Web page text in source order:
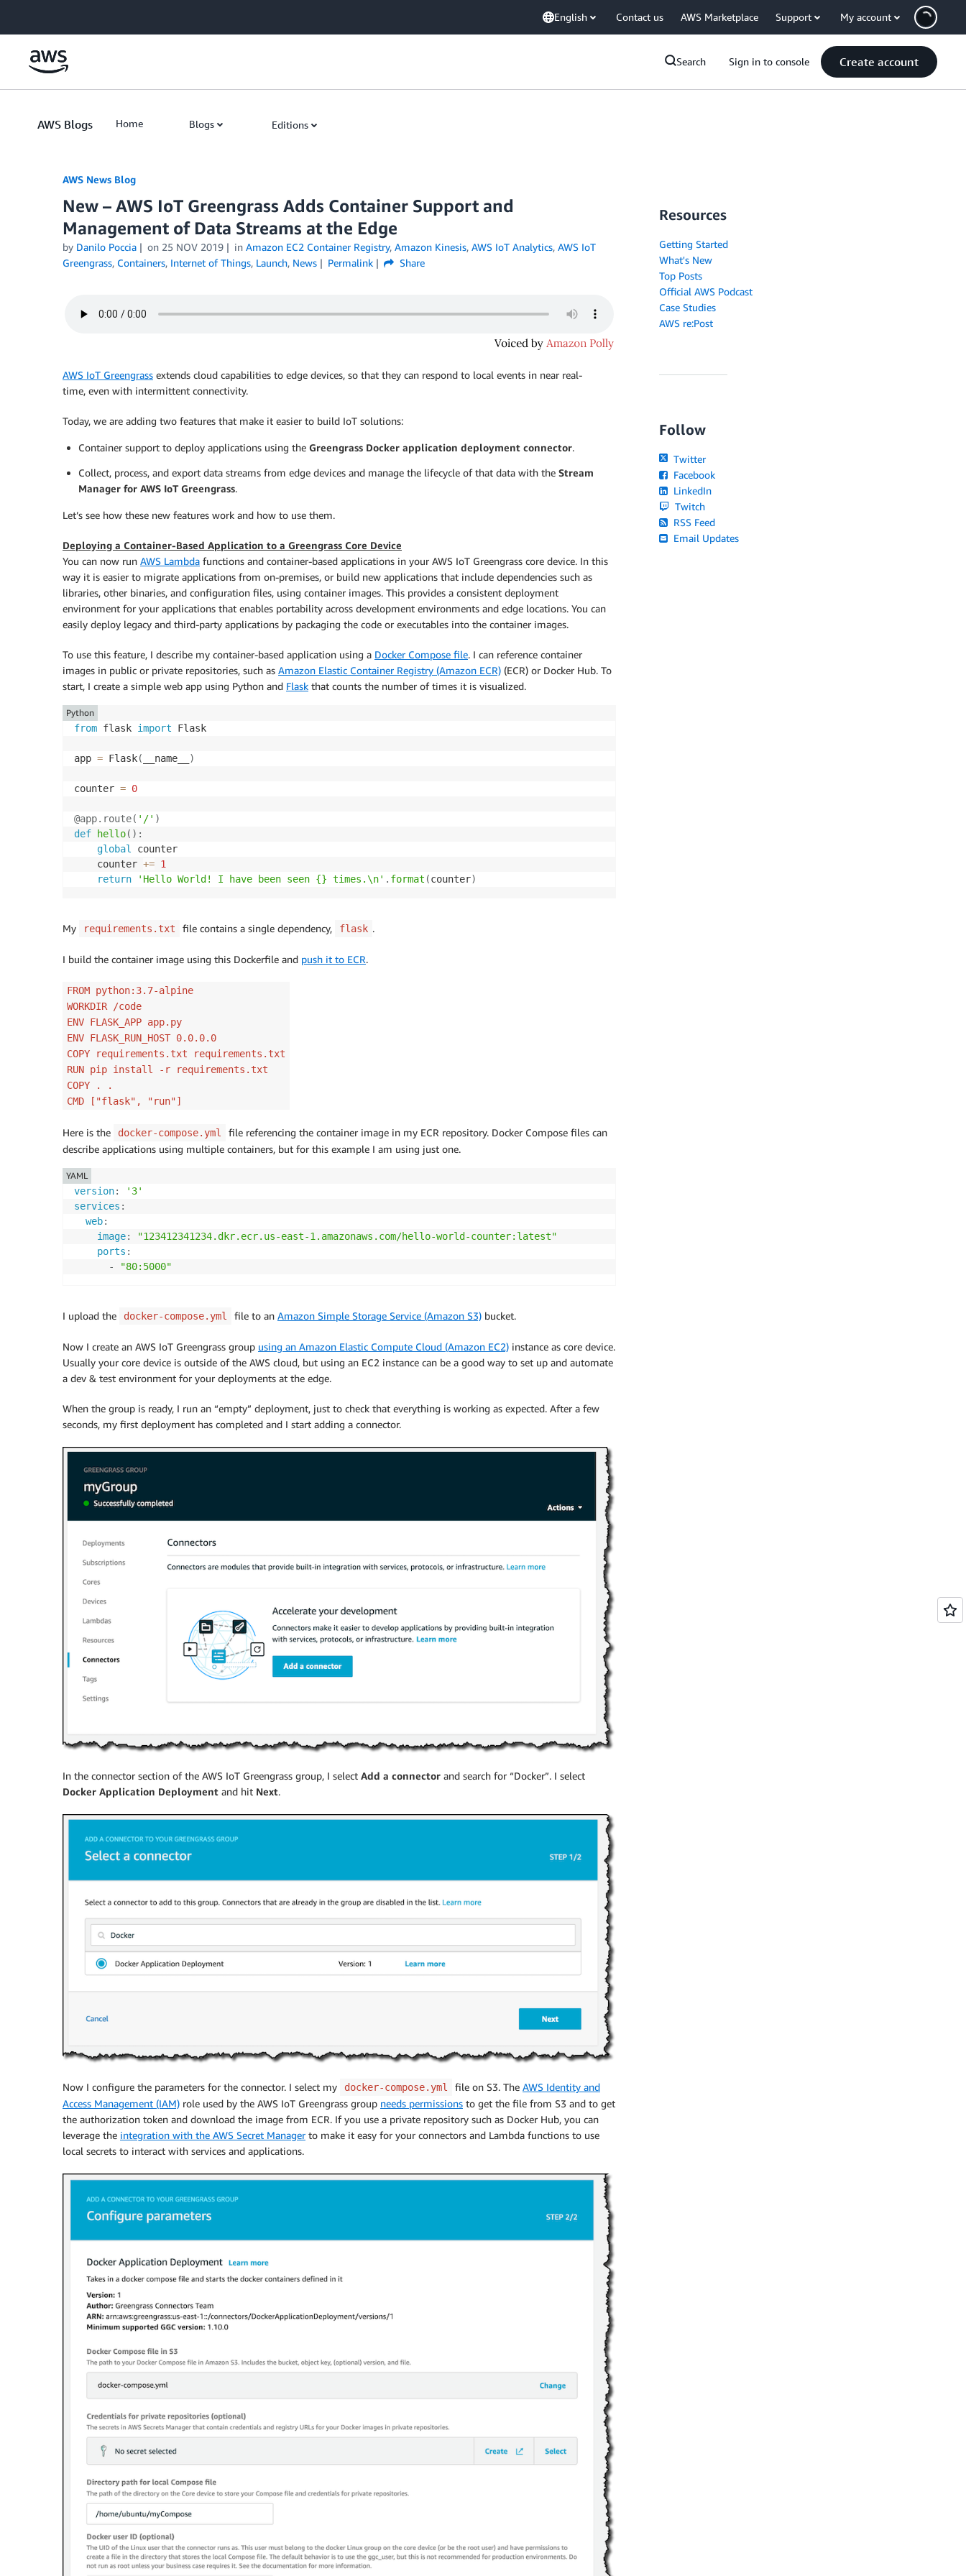
English Contact us AWS Marketplace Support My account
Search Sign in to console Create account
AWS Blogs Home Blogs Editions
AWS News Blog
New – AWS IoT Greengrass Adds Container Support and
Management of Data Streams at the Edge
by Danilo Poccia on 25 NOV 2019 in Amazon EC2 Container Registry, Amazon Kinesis, AWS IoT Analytics, AWS IoT
Greengrass, Containers, Internet of Things, Launch, News Permalink Share
AWS IoT Greengrass extends cloud capabilities to edge devices, so that they can respond to local events in near real-
time, even with intermittent connectivity.
Today, we are adding two features that make it easier to build IoT solutions:
Container support to deploy applications using the Greengrass Docker application deployment connector.
Collect, process, and export data streams from edge devices and manage the lifecycle of that data with the Stream
Manager for AWS IoT Greengrass.
Let’s see how these new features work and how to use them.
Deploying a Container-Based Application to a Greengrass Core Device
You can now run AWS Lambda functions and container-based applications in your AWS IoT Greengrass core device. In this
way it is easier to migrate applications from on-premises, or build new applications that include dependencies such as
libraries, other binaries, and configuration files, using container images. This provides a consistent deployment
environment for your applications that enables portability across development environments and edge locations. You can
easily deploy legacy and third-party applications by packaging the code or executables into the container images.
To use this feature, I describe my container-based application using a Docker Compose file. I can reference container
images in public or private repositories, such as Amazon Elastic Container Registry (Amazon ECR) (ECR) or Docker Hub. To
start, I create a simple web app using Python and Flask that counts the number of times it is visualized.
from flask import Flask
app = Flask( __name__ )
counter = 0
@app. route( '/' )
def
hello( ) :
global
counter
    counter
+= 1
return
'Hello World! I have been seen {} times.\n' . format (counter)
Python
My requirements.txt file contains a single dependency, flask .
I build the container image using this Dockerfile and push it to ECR.
FROM python:3.7-alpine
WORKDIR /code
ENV FLASK_APP app.py
ENV FLASK_RUN_HOST 0.0.0.0
COPY requirements.txt requirements.txt
RUN pip install -r requirements.txt
COPY . .
CMD ["flask", "run"]
Here is the docker-compose.yml
file referencing the container image in my ECR repository. Docker Compose files can
describe applications using multiple containers, but for this example I am using just one.
version:
'3'
services :
web:
image:
"123412341234.dkr.ecr.us-east-1.amazonaws.com/hello-world-counter:latest"
ports :
-
"80:5000"
YAML
I upload the docker-compose.yml file to an Amazon Simple Storage Service (Amazon S3) bucket.
Now I create an AWS IoT Greengrass group using an Amazon Elastic Compute Cloud (Amazon EC2) instance as core device.
Usually your core device is outside of the AWS cloud, but using an EC2 instance can be a good way to set up and automate
a dev & test environment for your deployments at the edge.
When the group is ready, I run an “empty” deployment, just to check that everything is working as expected. After a few
seconds, my first deployment has completed and I start adding a connector.
In the connector section of the AWS IoT Greengrass group, I select Add a connector and search for “Docker”. I select
Docker Application Deployment and hit Next.
Now I configure the parameters for the connector. I select my docker-compose.yml file on S3. The AWS Identity and
Access Management (IAM) role used by the AWS IoT Greengrass group needs permissions to get the file from S3 and to get
the authorization token and download the image from ECR. If you use a private repository such as Docker Hub, you can
leverage the integration with the AWS Secret Managerto make it easy for your connectors and Lambda functions to use
local secrets to interact with services and applications.
Resources
Getting Started
What's New
Top Posts
Official AWS Podcast
Case Studies
AWS re:Post
Follow
Twitter
Facebook
LinkedIn
Twitch
RSS Feed
Email Updates